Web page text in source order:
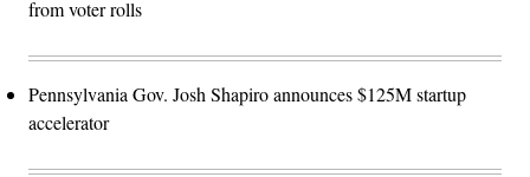
from voter rolls
Pennsylvania Gov. Josh Shapiro announces $125M startup
accelerator